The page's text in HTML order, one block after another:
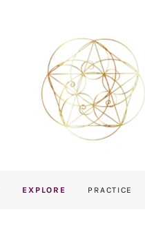
EXPLORE PRACTICE